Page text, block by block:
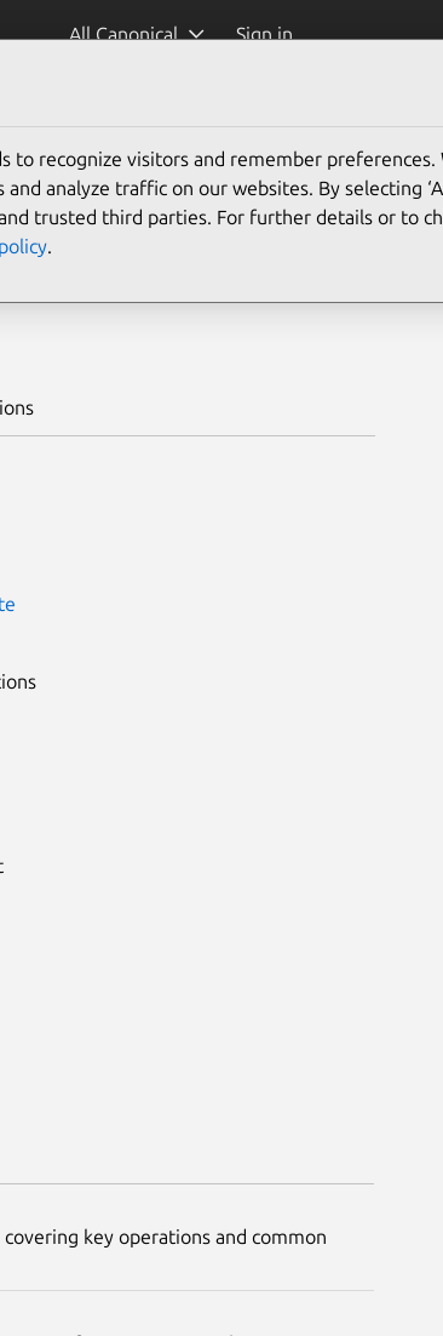
All Canonical Sign in
key operations and common
to recognize visitors and remember preferences.
analyze traffic on our websites. By selecting
trusted third parties. For further details or to
.